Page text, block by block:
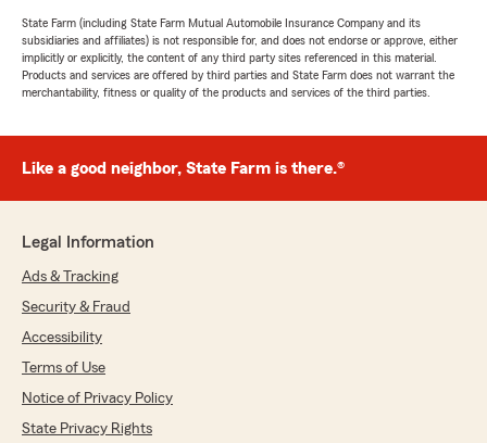
State Farm (including State Farm Mutual Automobile Insurance Company and its
subsidiaries and affiliates) is not responsible for, and does not endorse or approve, either
implicitly or explicitly, the content of any third party sites referenced in this material.
Products and services are offered by third parties and State Farm does not warrant the
merchantability, fitness or quality of the products and services of the third parties.
Like a good neighbor, State Farm is there.®
Legal Information
Ads & Tracking
Security & Fraud
Accessibility
Terms of Use
Notice of Privacy Policy
State Privacy Rights